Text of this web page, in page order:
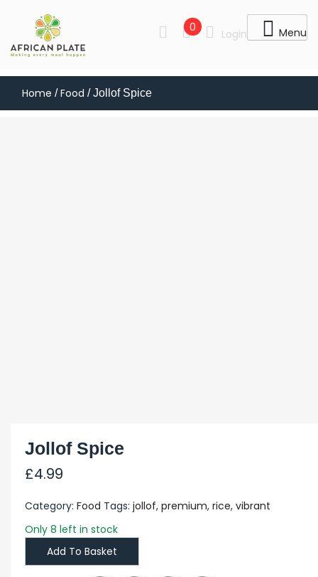
Menu
0 Login
Home /Food / Jollof Spice
Jollof Spice
£4.99
Category: Food Tags: jollof, premium, rice, vibrant
Only 8 left in stock
Add To Basket